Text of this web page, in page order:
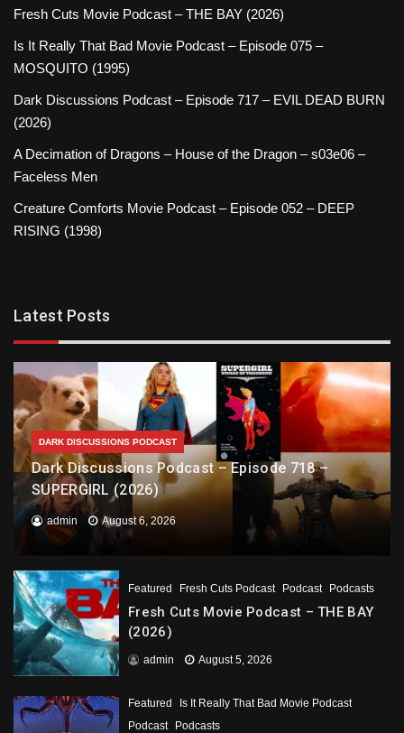
Fresh Cuts Movie Podcast – THE BAY (2026)
Is It Really That Bad Movie Podcast – Episode 075 –
MOSQUITO (1995)
Dark Discussions Podcast – Episode 717 – EVIL DEAD BURN
(2026)
A Decimation of Dragons – House of the Dragon – s03e06 –
Faceless Men
Creature Comforts Movie Podcast – Episode 052 – DEEP
RISING (1998)
Latest Posts
DARK DISCUSSIONS PODCAST
Dark Discussions Podcast – Episode 718 –
SUPERGIRL (2026)
admin August 6, 2026
Featured Fresh Cuts Podcast Podcast Podcasts
Fresh Cuts Movie Podcast – THE BAY
(2026)
admin August 5, 2026
Featured
Is It Really That Bad Movie Podcast
Podcast
Podcasts